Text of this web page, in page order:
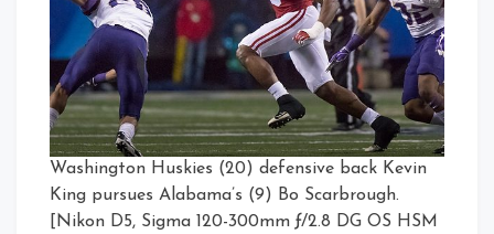
Washington Huskies (20) defensive back Kevin
King pursues Alabama’s (9) Bo Scarbrough.
[Nikon D5, Sigma 120-300mm ƒ/2.8 DG OS HSM